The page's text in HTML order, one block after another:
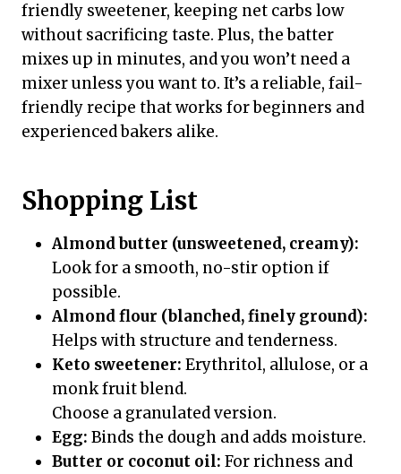
friendly sweetener, keeping net carbs low
without sacrificing taste. Plus, the batter
mixes up in minutes, and you won’t need a
mixer unless you want to. It’s a reliable, fail-
friendly recipe that works for beginners and
experienced bakers alike.
Shopping List
Almond butter (unsweetened, creamy):
Look for a smooth, no-stir option if
possible.
Almond flour (blanched, finely ground):
Helps with structure and tenderness.
Keto sweetener: Erythritol, allulose, or a
monk fruit blend.
Choose a granulated version.
Egg: Binds the dough and adds moisture.
Butter or coconut oil: For richness and